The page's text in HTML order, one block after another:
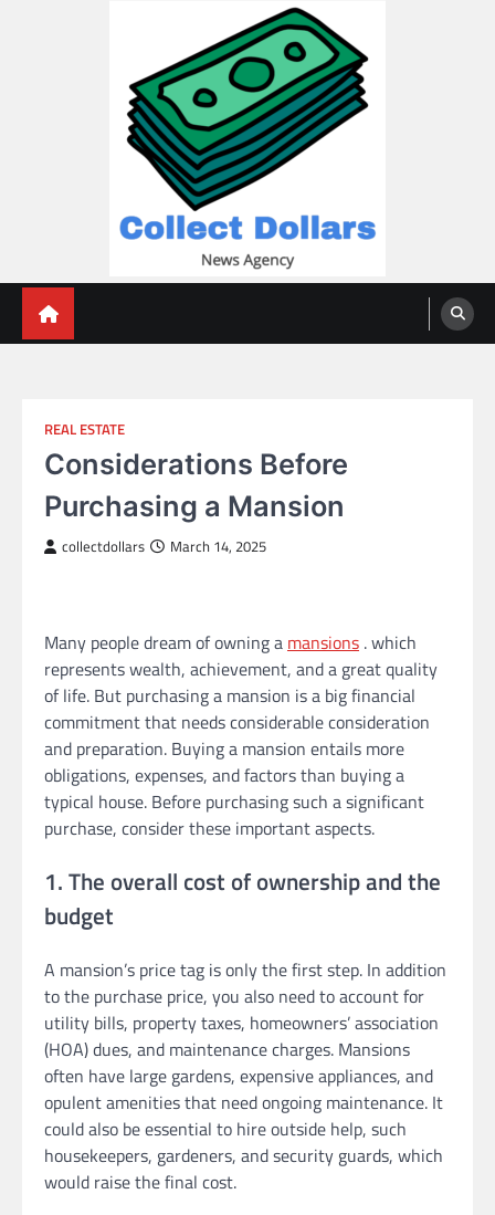
REAL ESTATE
Considerations Before
Purchasing a Mansion
collectdollars March 14, 2025
Many people dream of owning a mansions . which
represents wealth, achievement, and a great quality
of life. But purchasing a mansion is a big financial
commitment that needs considerable consideration
and preparation. Buying a mansion entails more
obligations, expenses, and factors than buying a
typical house. Before purchasing such a significant
purchase, consider these important aspects.
1. The overall cost of ownership and the
budget
A mansion’s price tag is only the first step. In addition
to the purchase price, you also need to account for
utility bills, property taxes, homeowners’ association
(HOA) dues, and maintenance charges. Mansions
often have large gardens, expensive appliances, and
opulent amenities that need ongoing maintenance. It
could also be essential to hire outside help, such
housekeepers, gardeners, and security guards, which
would raise the final cost.